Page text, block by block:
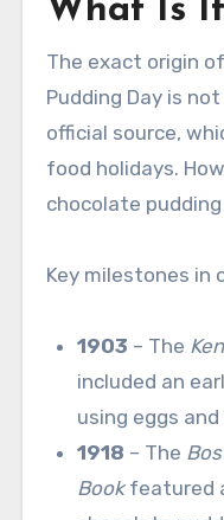
What Is
The exact origin
Pudding Day is
official source,
food holidays.
chocolate
Key milestones in
1903 – The
included an
using eggs and
1918 – The
Bookfeatured